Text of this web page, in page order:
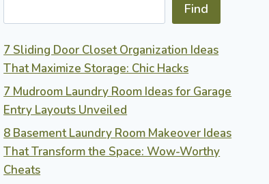
Find
7 Sliding Door Closet Organization Ideas
That Maximize Storage: Chic Hacks
7 Mudroom Laundry Room Ideas for Garage
Entry Layouts Unveiled
8 Basement Laundry Room Makeover Ideas
That Transform the Space: Wow-Worthy
Cheats